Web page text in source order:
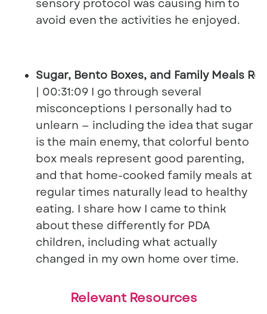
sensory protocol was causing him to
avoid even the activities he enjoyed.
Sugar, Bento Boxes, and Family Meals
| 00:31:09 I go through several
misconceptions I personally had to
unlearn — including the idea that sugar
is the main enemy, that colorful bento
box meals represent good parenting,
and that home-cooked family meals at
regular times naturally lead to healthy
eating. I share how I came to think
about these differently for PDA
children, including what actually
changed in my own home over time.
Relevant Resources